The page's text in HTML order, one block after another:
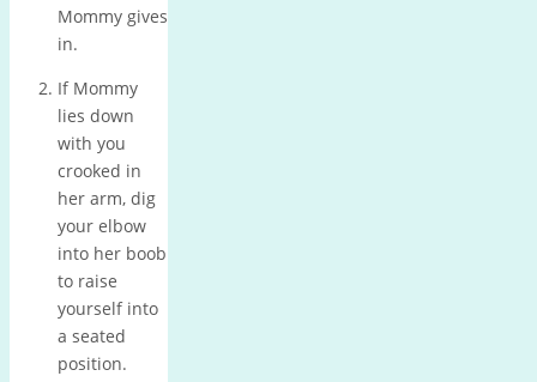
Mommy gives
in.
If Mommy
lies down
with you
crooked in
her arm, dig
your elbow
into her boob
to raise
yourself into
a seated
position.